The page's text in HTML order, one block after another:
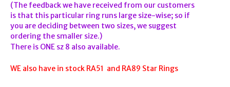
(The feedback we have received from our customers
is that this particular ring runs large size-wise; so if
you are deciding between two sizes, we suggest
ordering the smaller size.)
There is ONE sz 8 also available.
WE also have in stock RA51 and RA89 Star Rings